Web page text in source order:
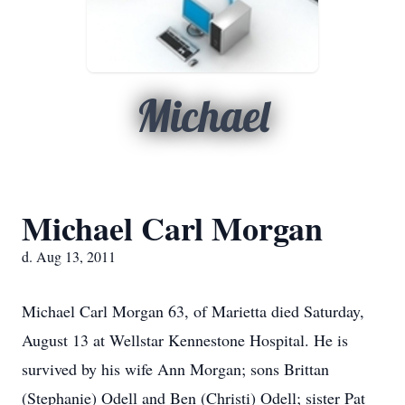
Michael
Michael Carl Morgan
d. Aug 13, 2011
Michael Carl Morgan 63, of Marietta died Saturday,
August 13 at Wellstar Kennestone Hospital. He is
survived by his wife Ann Morgan; sons Brittan
(Stephanie) Odell and Ben (Christi) Odell; sister Pat